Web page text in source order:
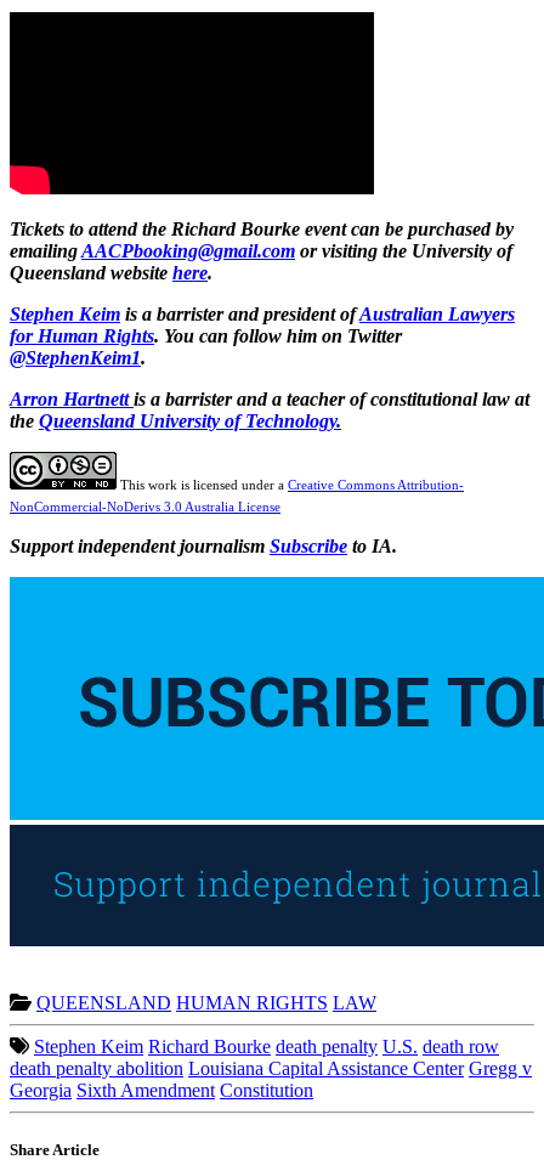
Tickets to attend the Richard Bourke event can be purchased by
emailingAACPbooking@gmail.com or visiting the University of
Queensland website here.
Stephen Keim is a barrister and president ofAustralian Lawyers
for Human Rights. You can follow him on Twitter
@StephenKeim1.
Arron Hartnettis a barrister and a teacher of constitutional law at
the Queensland University of Technology.
This work is licensed under a Creative Commons Attribution-
NonCommercial-NoDerivs 3.0 Australia License
Support independent journalism Subscribe to IA.
QUEENSLAND HUMAN RIGHTS LAW
Stephen Keim Richard Bourke death penalty U.S. death row
death penalty abolition Louisiana Capital Assistance Center Gregg v
Georgia Sixth Amendment Constitution
Share Article